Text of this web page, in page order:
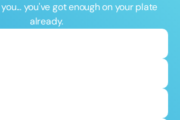
you've got enough on your plate
already.